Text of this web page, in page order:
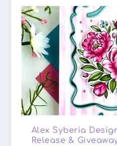
Alex Syberia
Release &